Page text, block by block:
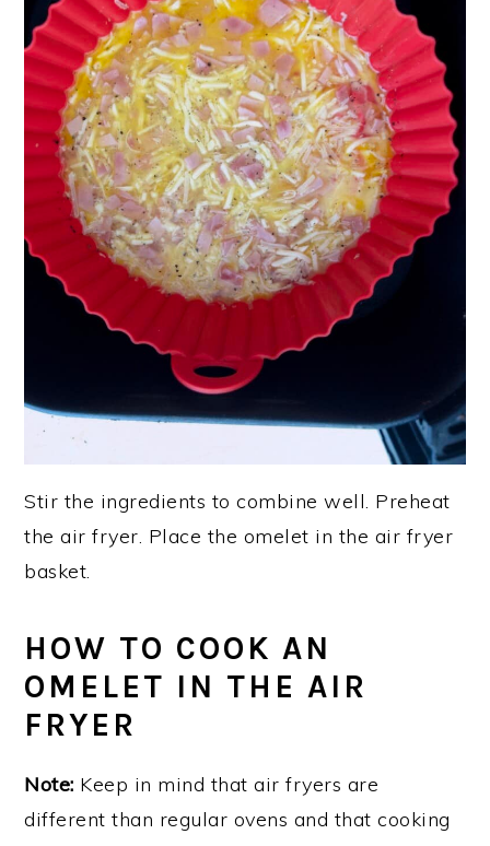
Stir the ingredients to combine well. Preheat
the air fryer. Place the omelet in the air fryer
basket.
HOW TO COOK AN
OMELET IN THE AIR
FRYER
Note: Keep in mind that air fryers are
different than regular ovens and that cooking